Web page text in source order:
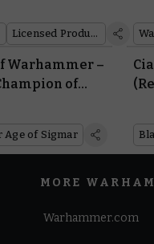
Licensed Products
Warhammer –
of
Age of Sigmar
MORE
Warhammer.com